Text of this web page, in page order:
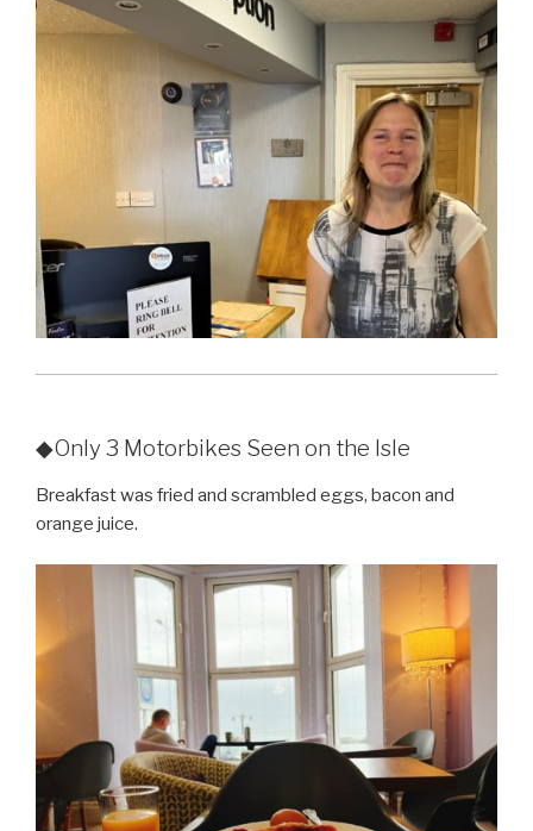
◆Only 3 Motorbikes Seen on the Isle
Breakfast was fried and scrambled eggs, bacon and
orange juice.